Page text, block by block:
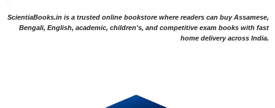
ScientiaBooks.in is a trusted online bookstore where readers can buy Assamese,
Bengali, English, academic, children's, and competitive exam books with fast
home delivery across India.